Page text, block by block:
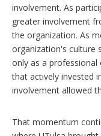
involvement. As
greater involvement
the organization. As
organization's culture
only as a
that actively invested
involvement allowed
That momentum